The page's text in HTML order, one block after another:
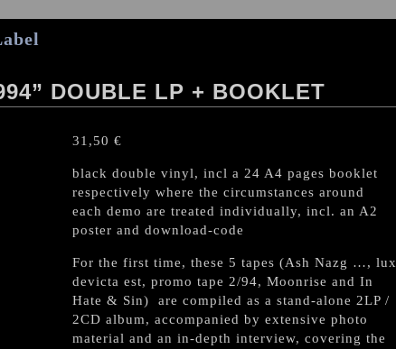
DOUBLE LP + BOOKLET
31,50 €
black double vinyl, incl a 24 A4 pages booklet
respectively where the circumstances around
each demo are treated individually, incl. an A2
poster and download-code
For the first time, these 5 tapes (Ash Nazg …, lux
devicta est, promo tape 2/94, Moonrise and In
Hate & Sin) are compiled as a stand-alone 2LP /
2CD album, accompanied by extensive photo
material and an in-depth interview, covering the